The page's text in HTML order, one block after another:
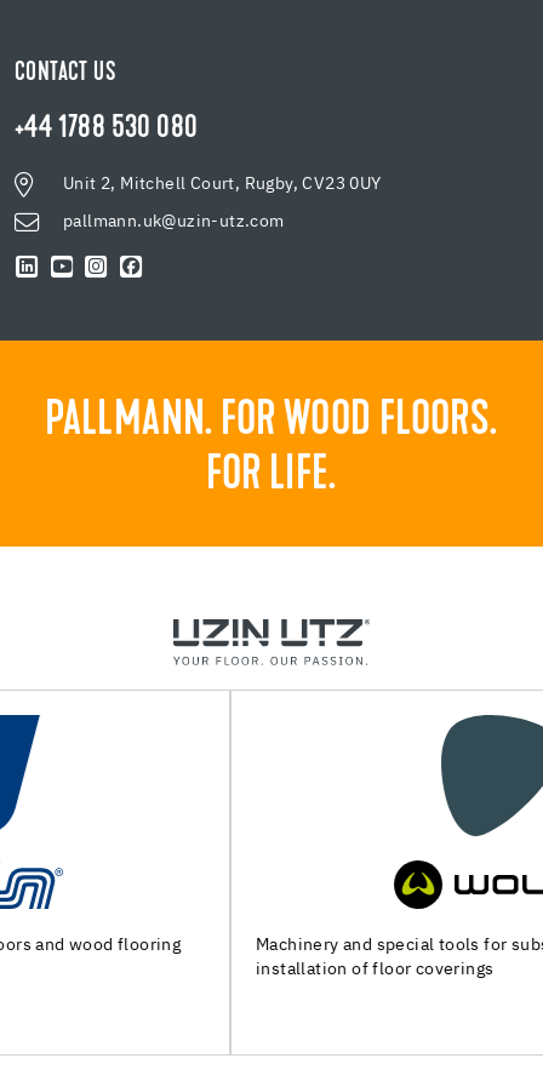
CONTACT US
+44 1788 530 080
Unit 2, Mitchell Court, Rugby, CV23 0UY
pallmann.uk@uzin-utz.com
PALLMANN. FOR WOOD FLOORS.
FOR LIFE.
Machinery and special tools for substrate preparation and
installation of floor coverings